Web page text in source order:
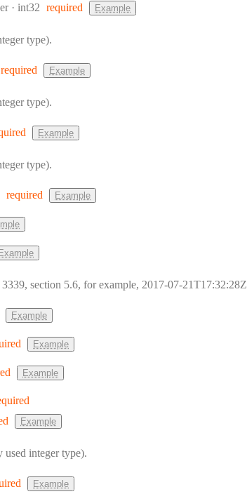
Format:
int32 required Example
type).
required Example
type).
Example
type).
required Example
Example
section 5.6, for example, 2017-07-21T17:32:28Z
Example
Example
Example
Example
used integer type).
Example